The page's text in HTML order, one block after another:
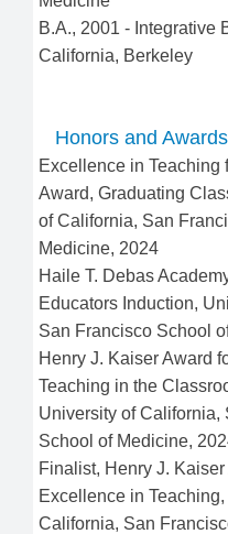
B.A., 2001 - Integrative
California, Berkeley
Honors and Awards
Excellence in Teaching
Award, Graduating
of California, San
Medicine, 2024
Haile T. Debas
Educators Induction,
San Francisco School
Henry J. Kaiser Award
Teaching in the
University of California,
School of Medicine,
Finalist, Henry J.
Excellence in
California, San